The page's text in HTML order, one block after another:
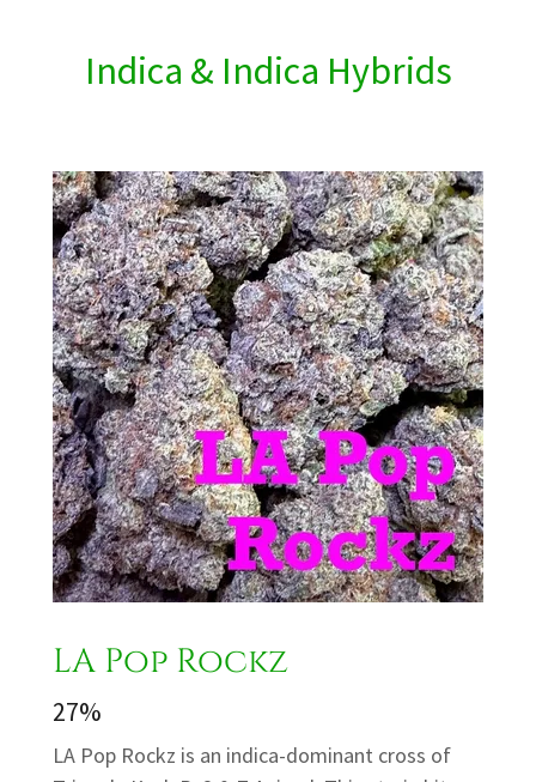
Indica & Indica Hybrids
LA Pop Rockz
27%
LA Pop Rockz is an indica-dominant cross of